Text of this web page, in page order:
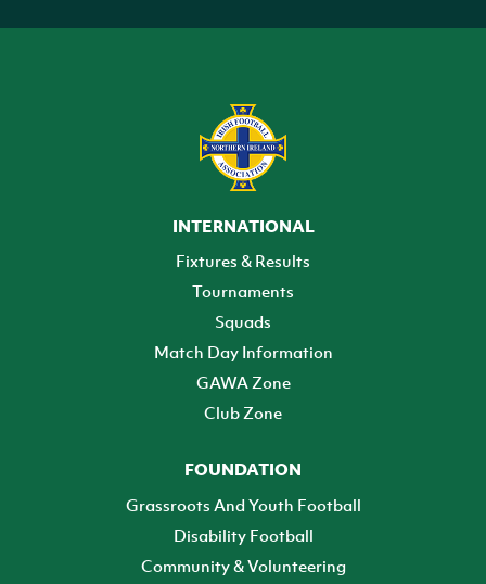
INTERNATIONAL
Fixtures & Results
Tournaments
Squads
Match Day Information
GAWA Zone
Club Zone
FOUNDATION
Grassroots And Youth Football
Disability Football
Community & Volunteering